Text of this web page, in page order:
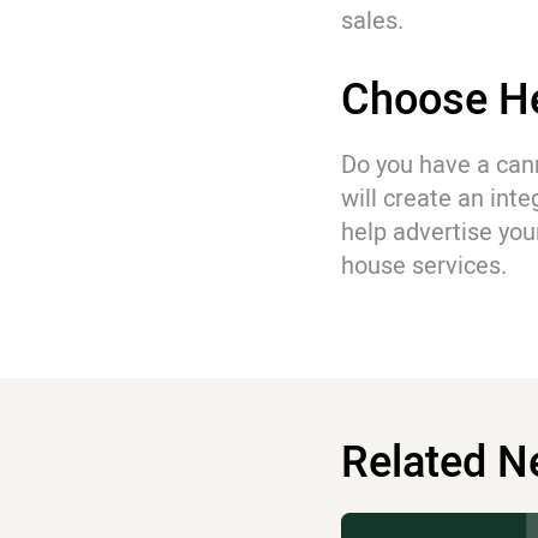
sales.
Choose
Do you have a
will create an
help advertise
house services.
Related